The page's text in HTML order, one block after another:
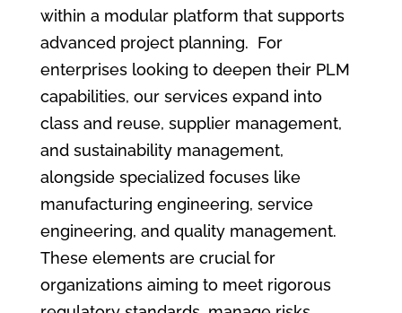
within a modular platform that supports
advanced project planning. For
enterprises looking to deepen their PLM
capabilities, our services expand into
class and reuse, supplier management,
and sustainability management,
alongside specialized focuses like
manufacturing engineering, service
engineering, and quality management.
These elements are crucial for
organizations aiming to meet rigorous